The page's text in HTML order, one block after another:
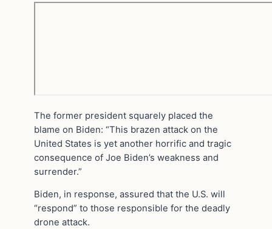
The former president squarely placed the
blame on Biden: “This brazen attack on the
United States is yet another horrific and tragic
consequence of Joe Biden’s weakness and
surrender.”
Biden, in response, assured that the U.S. will
“respond” to those responsible for the deadly
drone attack.